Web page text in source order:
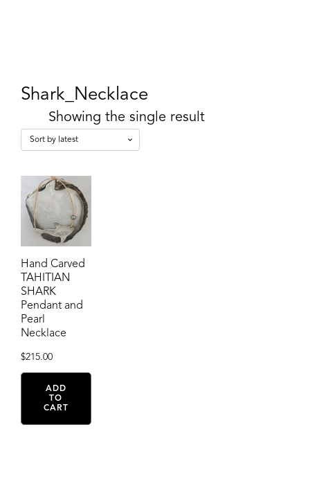
Shark_Necklace
Showing the single result
Hand Carved
TAHITIAN
SHARK
Pendant and
Pearl
Necklace
$215.00
ADD
TO
CART